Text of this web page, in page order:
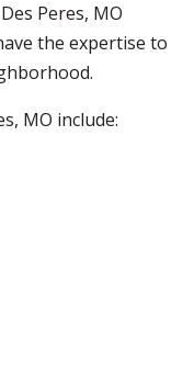
Peres, MO
the expertise to
MO include: